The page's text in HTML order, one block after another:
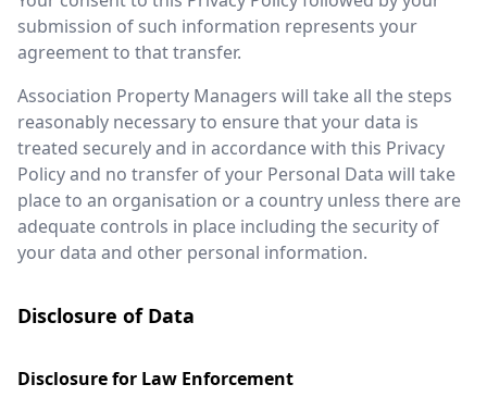
submission of such information represents your
agreement to that transfer.
Association Property Managers will take all the steps
reasonably necessary to ensure that your data is
treated securely and in accordance with this Privacy
Policy and no transfer of your Personal Data will take
place to an organisation or a country unless there are
adequate controls in place including the security of
your data and other personal information.
Disclosure of Data
Disclosure for Law Enforcement